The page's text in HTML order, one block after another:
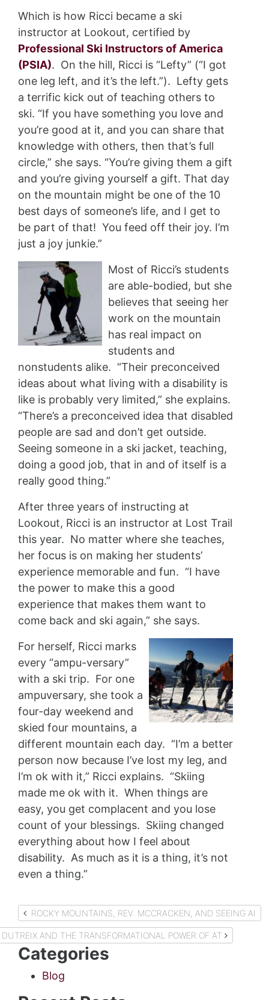
Which is how Ricci became a ski
instructor at Lookout, certified by
Professional Ski Instructors of America
(PSIA). On the hill, Ricci is “Lefty” (“I got
one leg left, and it’s the left.”). Lefty gets
a terrific kick out of teaching others to
ski. “If you have something you love and
you’re good at it, and you can share that
knowledge with others, then that’s full
circle,” she says. “You’re giving them a gift
and you’re giving yourself a gift. That day
on the mountain might be one of the 10
best days of someone’s life, and I get to
be part of that! You feed off their joy. I’m
just a joy junkie.”
Most of Ricci’s students
are able-bodied, but she
believes that seeing her
work on the mountain
has real impact on
students and
nonstudents alike. “Their preconceived
ideas about what living with a disability is
like is probably very limited,” she explains.
“There’s a preconceived idea that disabled
people are sad and don’t get outside.
Seeing someone in a ski jacket, teaching,
doing a good job, that in and of itself is a
really good thing.”
After three years of instructing at
Lookout, Ricci is an instructor at Lost Trail
this year. No matter where she teaches,
her focus is on making her students’
experience memorable and fun. “I have
the power to make this a good
experience that makes them want to
come back and ski again,” she says.
For herself, Ricci marks
every “ampu-versary”
with a ski trip. For one
ampuversary, she took a
four-day weekend and
skied four mountains, a
different mountain each day. “I’m a better
person now because I’ve lost my leg, and
I’m ok with it,” Ricci explains. “Skiing
made me ok with it. When things are
easy, you get complacent and you lose
count of your blessings. Skiing changed
everything about how I feel about
disability. As much as it is a thing, it’s not
even a thing.”
Post
navigation
ROCKY MOUNTAINS, REV. MCCRACKEN, AND SEEING AI
AND THE TRANSFORMATIONAL POWER OF AT
Categories
Blog